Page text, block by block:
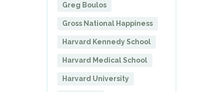
Greg Boulos
Gross National Happiness
Harvard Kennedy School
Harvard Medical School
Harvard University